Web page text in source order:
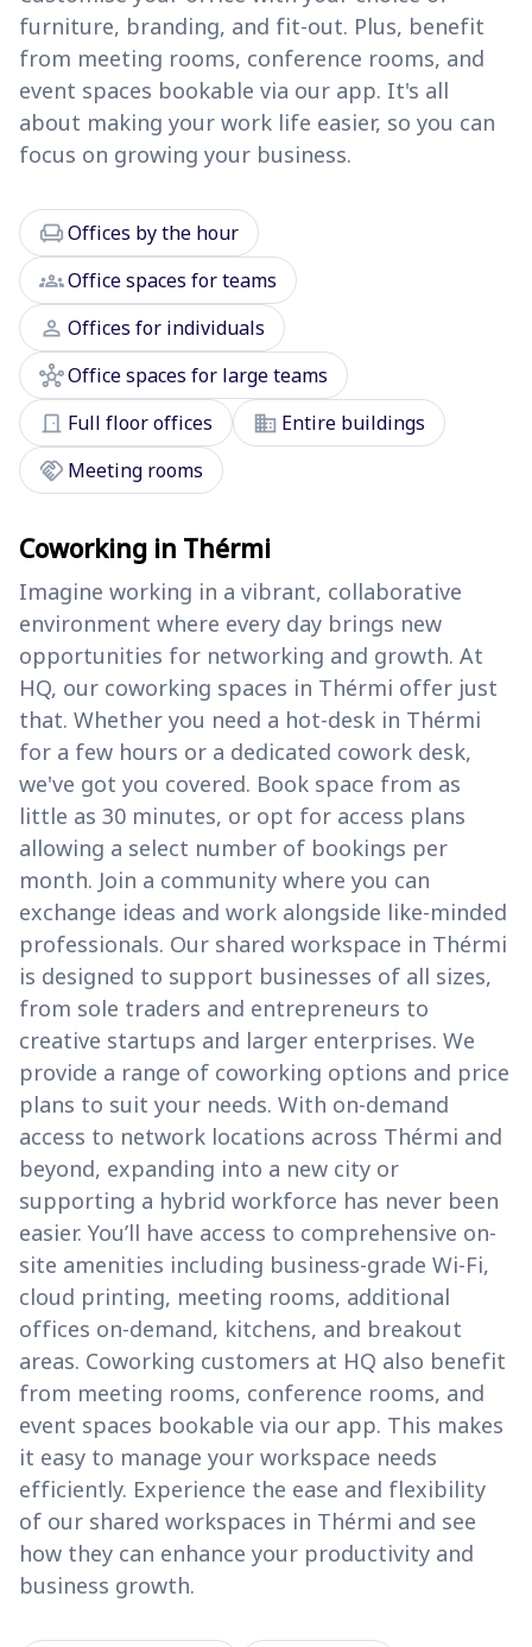
furniture, branding, and fit-out. Plus, benefit
from meeting rooms, conference rooms, and
event spaces bookable via our app. It's all
about making your work life easier, so you can
focus on growing your business.
chairOffices by the hour
groupsOffice spaces for teams
person Offices for individuals
hubOffice spaces for large teams
door_front Full floor offices domain Entire buildings
handshake Meeting rooms
Coworking in Thérmi
Imagine working in a vibrant, collaborative
environment where every day brings new
opportunities for networking and growth. At
HQ, our coworking spaces in Thérmi offer just
that. Whether you need a hot-desk in Thérmi
for a few hours or a dedicated cowork desk,
we've got you covered. Book space from as
little as 30 minutes, or opt for access plans
allowing a select number of bookings per
month. Join a community where you can
exchange ideas and work alongside like-minded
professionals. Our shared workspace in Thérmi
is designed to support businesses of all sizes,
from sole traders and entrepreneurs to
creative startups and larger enterprises. We
provide a range of coworking options and price
plans to suit your needs. With on-demand
access to network locations across Thérmi and
beyond, expanding into a new city or
supporting a hybrid workforce has never been
easier. You’ll have access to comprehensive on-
site amenities including business-grade Wi-Fi,
cloud printing, meeting rooms, additional
offices on-demand, kitchens, and breakout
areas. Coworking customers at HQ also benefit
from meeting rooms, conference rooms, and
event spaces bookable via our app. This makes
it easy to manage your workspace needs
efficiently. Experience the ease and flexibility
of our shared workspaces in Thérmi and see
how they can enhance your productivity and
business growth.